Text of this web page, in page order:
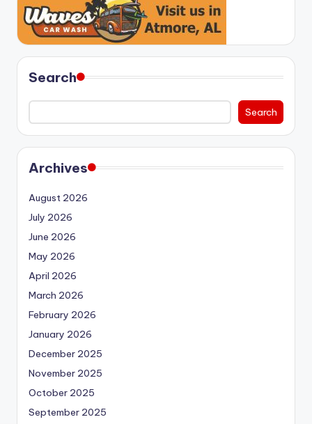
Search
Search
Archives
August 2026
July 2026
June 2026
May 2026
April 2026
March 2026
February 2026
January 2026
December 2025
November 2025
October 2025
September 2025